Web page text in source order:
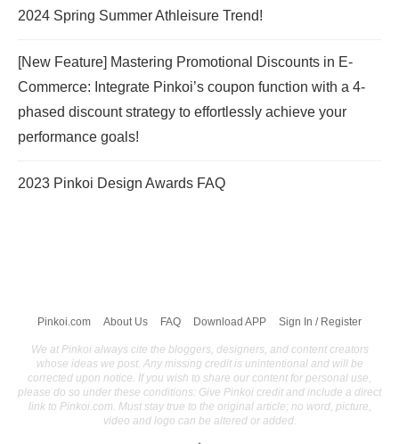
2024 Spring Summer Athleisure Trend!
[New Feature] Mastering Promotional Discounts in E-
Commerce: Integrate Pinkoi’s coupon function with a 4-
phased discount strategy to effortlessly achieve your
performance goals!
2023 Pinkoi Design Awards FAQ
Pinkoi.com About Us FAQ Download APP Sign In / Register
We at Pinkoi always cite the bloggers, designers, and content creators
whose ideas we post. Any missing credit is unintentional and will be
corrected upon notice. If you wish to share our content for personal use,
please do so under these conditions: Give Pinkoi credit and include a direct
link to Pinkoi.com. Must stay true to the original article; no word, picture,
video and logo can be altered or added.